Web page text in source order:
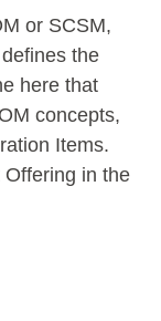
or SCSM,
the
here that
concepts,
Items.
Offering in the